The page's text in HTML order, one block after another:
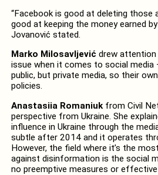
“Facebook is good at deleting those
good at keeping the money earned
Jovanović stated.
Marko Milosavljević drew
issue when it comes to social
public, but private media, so their
policies.
Anastasiia Romaniukfrom Civil
perspective from Ukraine. She
influence in Ukraine through the
subtle after 2014 and it operates
However, the field where it’s the
against disinformation is the social
no preemptive measures or effective